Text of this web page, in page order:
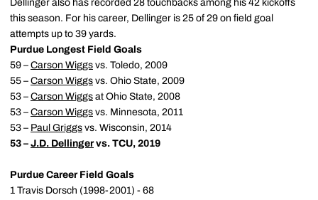
Dellinger also has recorded 28 touchbacks among his 42 kickoffs
this season. For his career, Dellinger is 25 of 29 on field goal
attempts up to 39 yards.
Purdue Longest Field Goals
59 – Carson Wiggs vs. Toledo, 2009
55 – Carson Wiggs vs. Ohio State, 2009
53 – Carson Wiggs at Ohio State, 2008
53 – Carson Wiggs vs. Minnesota, 2011
53 – Paul Griggs vs. Wisconsin, 2014
53 – J.D. Dellingervs. TCU, 2019
Purdue Career Field Goals
1 Travis Dorsch (1998-2001) - 68